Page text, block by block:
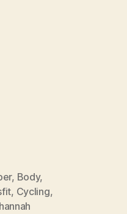
, Body,
, Cycling,
hannah